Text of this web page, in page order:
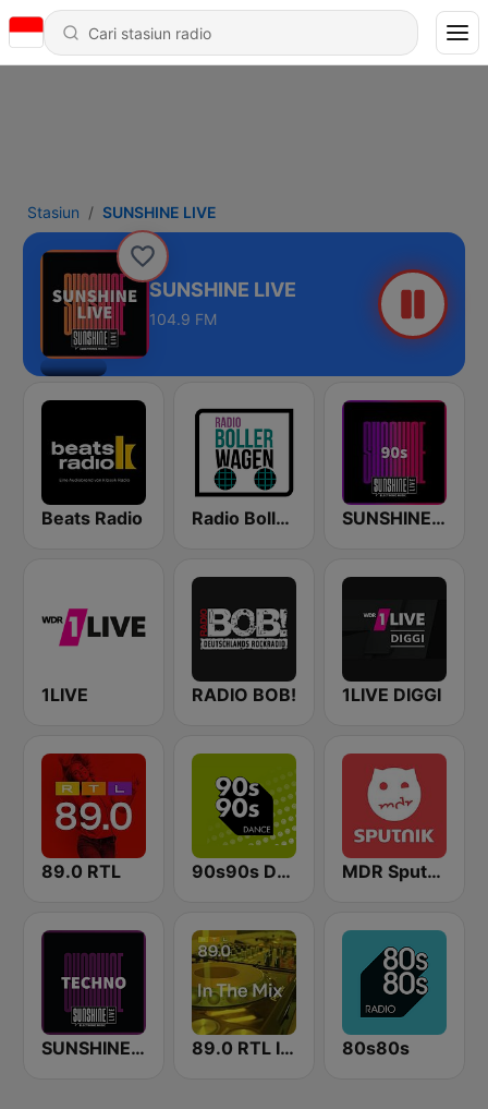
Stasiun SUNSHINE LIVE
SUNSHINE LIVE
104.9 FM
Beats Radio Radio Bollerwagen SUNSHINE LIVE - 90s
1LIVE RADIO BOB! 1LIVE DIGGI
89.0 RTL 90s90s Dance MDR Sputnik
SUNSHINE LIVE - Techno 89.0 RTL In The Mix 80s80s